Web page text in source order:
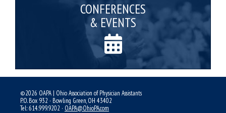
CONFERENCES
& EVENTS
©2026 OAPA | Ohio Association of Physician Assistants
P.O. Box 932 · Bowling Green, OH 43402
Tel: 614.999.9202 · OAPA@OhioPA.com